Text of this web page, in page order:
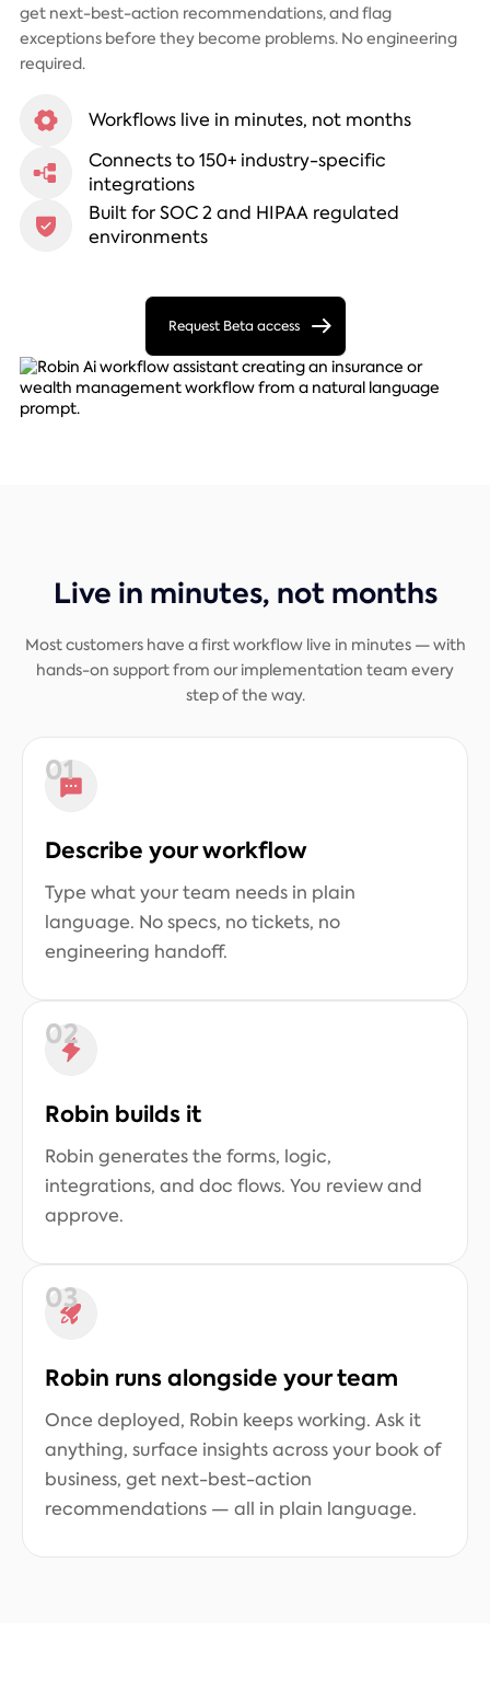
get next-best-action recommendations, and flag
exceptions before they become problems. No engineering
required.
Workflows live in minutes, not months
Connects to 150+ industry-specific
integrations
Built for SOC 2 and HIPAA regulated
environments
Request Beta access
Live in minutes, not months
Most customers have a first workflow live in minutes — with
hands-on support from our implementation team every
step of the way.
Describe your workflow
Type what your team needs in plain
language. No specs, no tickets, no
engineering handoff.
01
Robin builds it
Robin generates the forms, logic,
integrations, and doc flows. You review and
approve.
02
Robin runs alongside your team
Once deployed, Robin keeps working. Ask it
anything, surface insights across your book of
business, get next-best-action
recommendations — all in plain language.
03